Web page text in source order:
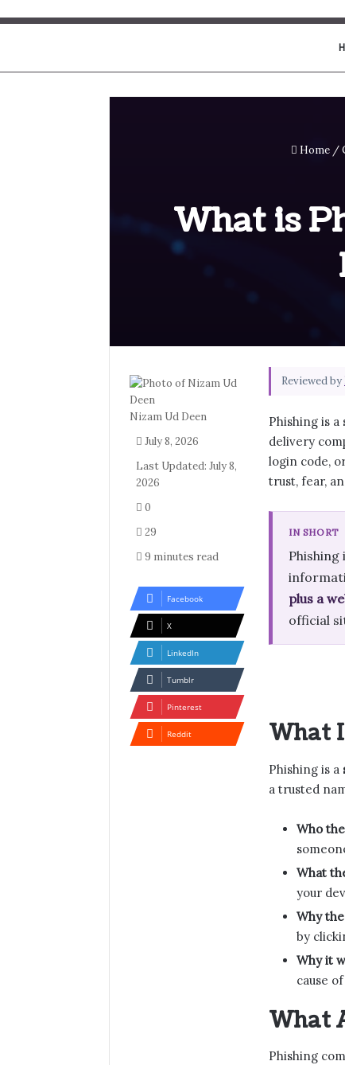
Home /
What is
Reviewed by
Phishing is
delivery
login code,
trust, fear,
IN SHORT
plus a
official
What
Phishing is a
a trusted
Who
What
your
Why
by
Why it
cause
What
Phishing
Nizam Ud Deen
July 8, 2026
Last Updated: July 8,
2026
0
29
9 minutes read
Facebook
X
LinkedIn
Tumblr
Pinterest
Reddit